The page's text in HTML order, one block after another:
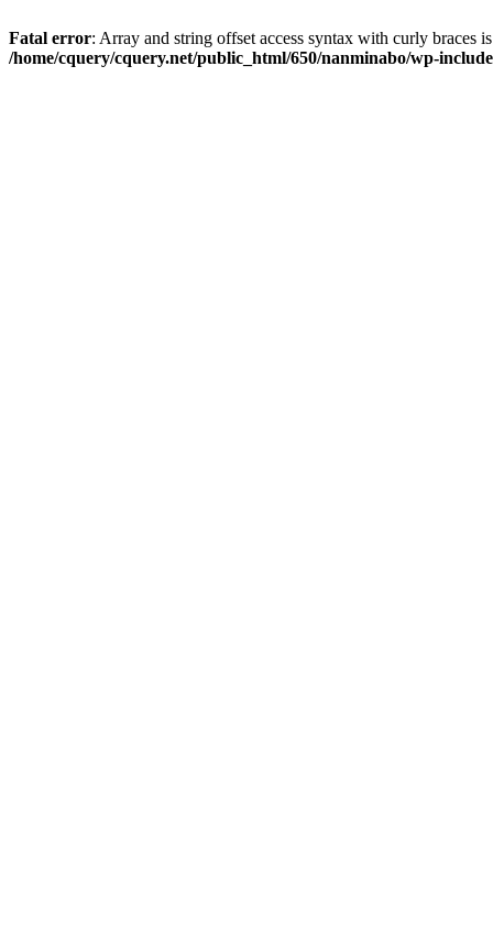
Fatal error: Array and string offset access syntax with curly braces
/home/cquery/cquery.net/public_html/650/nanminabo/wp-